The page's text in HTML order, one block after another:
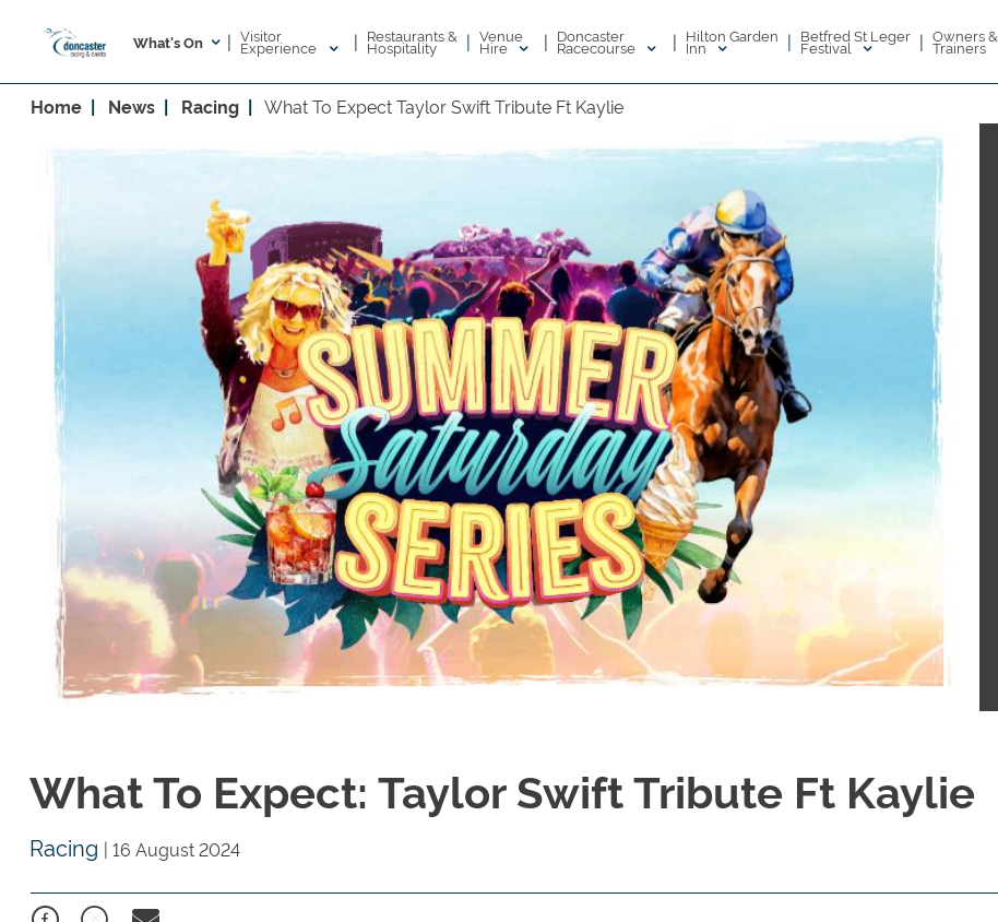
What's On | Visitor
Experience | Restaurants &
Hospitality | Venue
Hire | Doncaster
Racecourse | Hilton Garden
Inn | Betfred St Leger
Festival | Owners &
Trainers
Home News Racing What To Expect Taylor Swift Tribute Ft Kaylie
What To Expect: Taylor Swift Tribute Ft Kaylie
Racing | 16 August 2024